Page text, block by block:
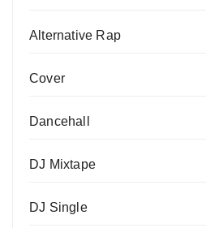
Alternative Rap
Cover
Dancehall
DJ Mixtape
DJ Single